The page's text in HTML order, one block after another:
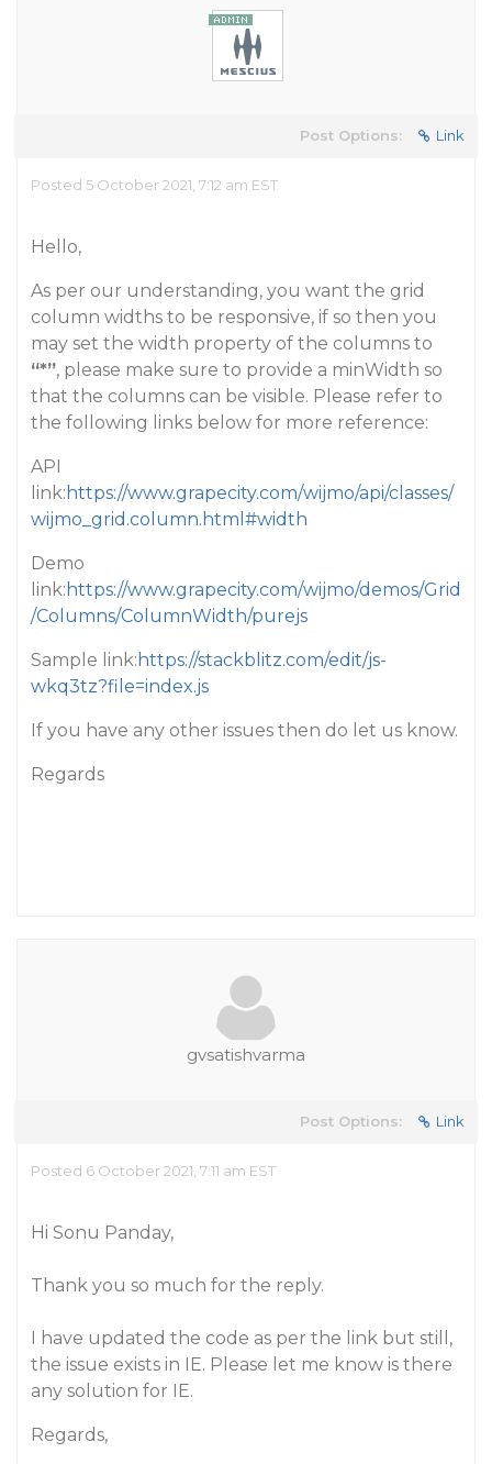
Post Options: Link
Posted 5 October 2021, 7:12 am EST
Hello,
As per our understanding, you want the grid
column widths to be responsive, if so then you
may set the width property of the columns to
“*”, please make sure to provide a minWidth so
that the columns can be visible. Please refer to
the following links below for more reference:
API
link: https://www.grapecity.com/wijmo/api/classes/
wijmo_grid.column.html#width
Demo
link: https://www.grapecity.com/wijmo/demos/Grid
/Columns/ColumnWidth/purejs
Sample link: https://stackblitz.com/edit/js-
wkq3tz?file=index.js
If you have any other issues then do let us know.
Regards
gvsatishvarma
Post Options: Link
Posted 6 October 2021, 7:11 am EST
Hi Sonu Panday,
Thank you so much for the reply.
I have updated the code as per the link but still,
the issue exists in IE. Please let me know is there
any solution for IE.
Regards,